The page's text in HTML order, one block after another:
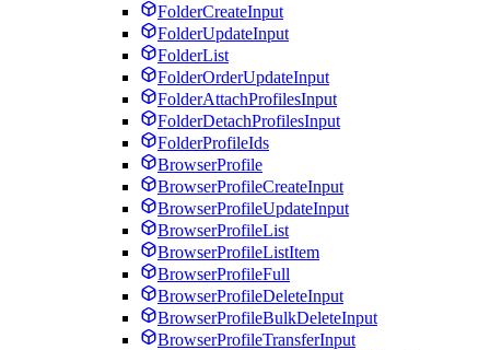
FolderCreateInput
FolderUpdateInput
FolderList
FolderOrderUpdateInput
FolderAttachProfilesInput
FolderDetachProfilesInput
FolderProfileIds
BrowserProfile
BrowserProfileCreateInput
BrowserProfileUpdateInput
BrowserProfileList
BrowserProfileListItem
BrowserProfileFull
BrowserProfileDeleteInput
BrowserProfileBulkDeleteInput
BrowserProfileTransferInput